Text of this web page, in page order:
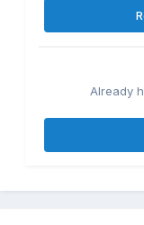
Already